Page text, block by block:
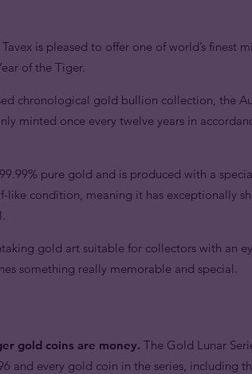
is pleased to offer one of world’s finest
of the Tiger.
chronological gold bullion collection, the
minted once every twelve years in
pure gold and is produced with a
like condition, meaning it has exceptionally
gold art suitable for collectors with an
something really memorable and special.
gold coins are money. The Gold Lunar
and every gold coin in the series, including